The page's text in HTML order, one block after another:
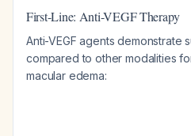
First-Line: Anti-VEGF Therapy
Anti-VEGF agents
compared to other modalities
macular edema: